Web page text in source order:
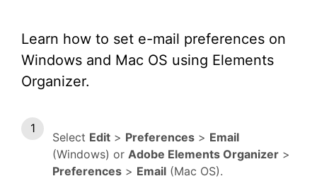
Learn how to set e-mail preferences on
Windows and Mac OS using Elements
Organizer.
Select Edit > Preferences > Email
(Windows) or Adobe Elements Organizer >
Preferences > Email (Mac OS).